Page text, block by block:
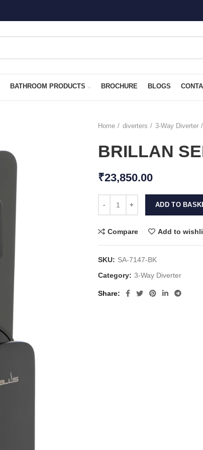
BATHROOM PRODUCTS BROCHURE BLOGS
Home diverters 3-Way Diverter
BRILLAN
₹23,850.00
ADD TO
Compare Add to
SKU: SA-7147-BK
Category: 3-Way Diverter
Share